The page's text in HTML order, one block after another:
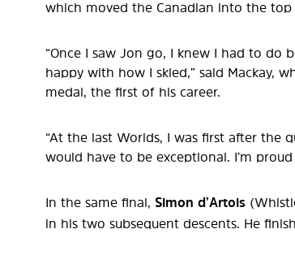
which moved the Canadian into the top
“Once I saw Jon go, I knew I had to do
happy with how I skied,” said Mackay,
medal, the first of his career.
“At the last Worlds, I was first after the
would have to be exceptional. I’m
In the same final, Simon d’Artois
in his two subsequent descents. He